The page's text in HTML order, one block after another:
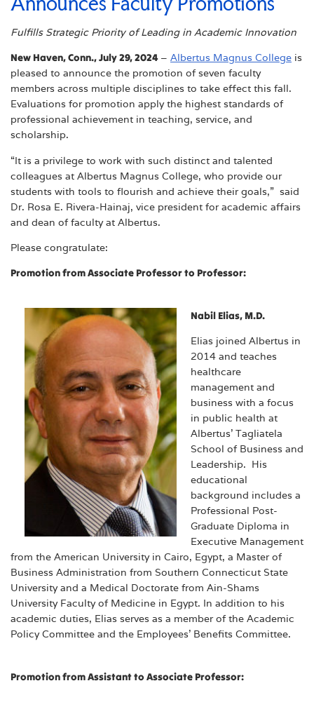
Fulfills Strategic Priority of Leading in Academic Innovation
New Haven, Conn., July 29, 2024– Albertus Magnus College is
pleased to announce the promotion of seven faculty
members across multiple disciplines to take effect this fall.
Evaluations for promotion apply the highest standards of
professional achievement in teaching, service, and
scholarship.
“It is a privilege to work with such distinct and talented
colleagues at Albertus Magnus College, who provide our
students with tools to flourish and achieve their goals,” said
Dr. Rosa E. Rivera-Hainaj, vice president for academic affairs
and dean of faculty at Albertus.
Please congratulate:
Promotion from Associate Professor to Professor:
Nabil Elias, M.D.
Elias joined Albertus in
2014 and teaches
healthcare
management and
business with a focus
in public health at
Albertus’ Tagliatela
School of Business and
Leadership. His
educational
background includes a
Professional Post-
Graduate Diploma in
Executive Management
from the American University in Cairo, Egypt, a Master of
Business Administration from Southern Connecticut State
University and a Medical Doctorate from Ain-Shams
University Faculty of Medicine in Egypt. In addition to his
academic duties, Elias serves as a member of the Academic
Policy Committee and the Employees’ Benefits Committee.
Promotion from Assistant to Associate Professor: